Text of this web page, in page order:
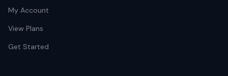
My Account
View Plans
Get Started